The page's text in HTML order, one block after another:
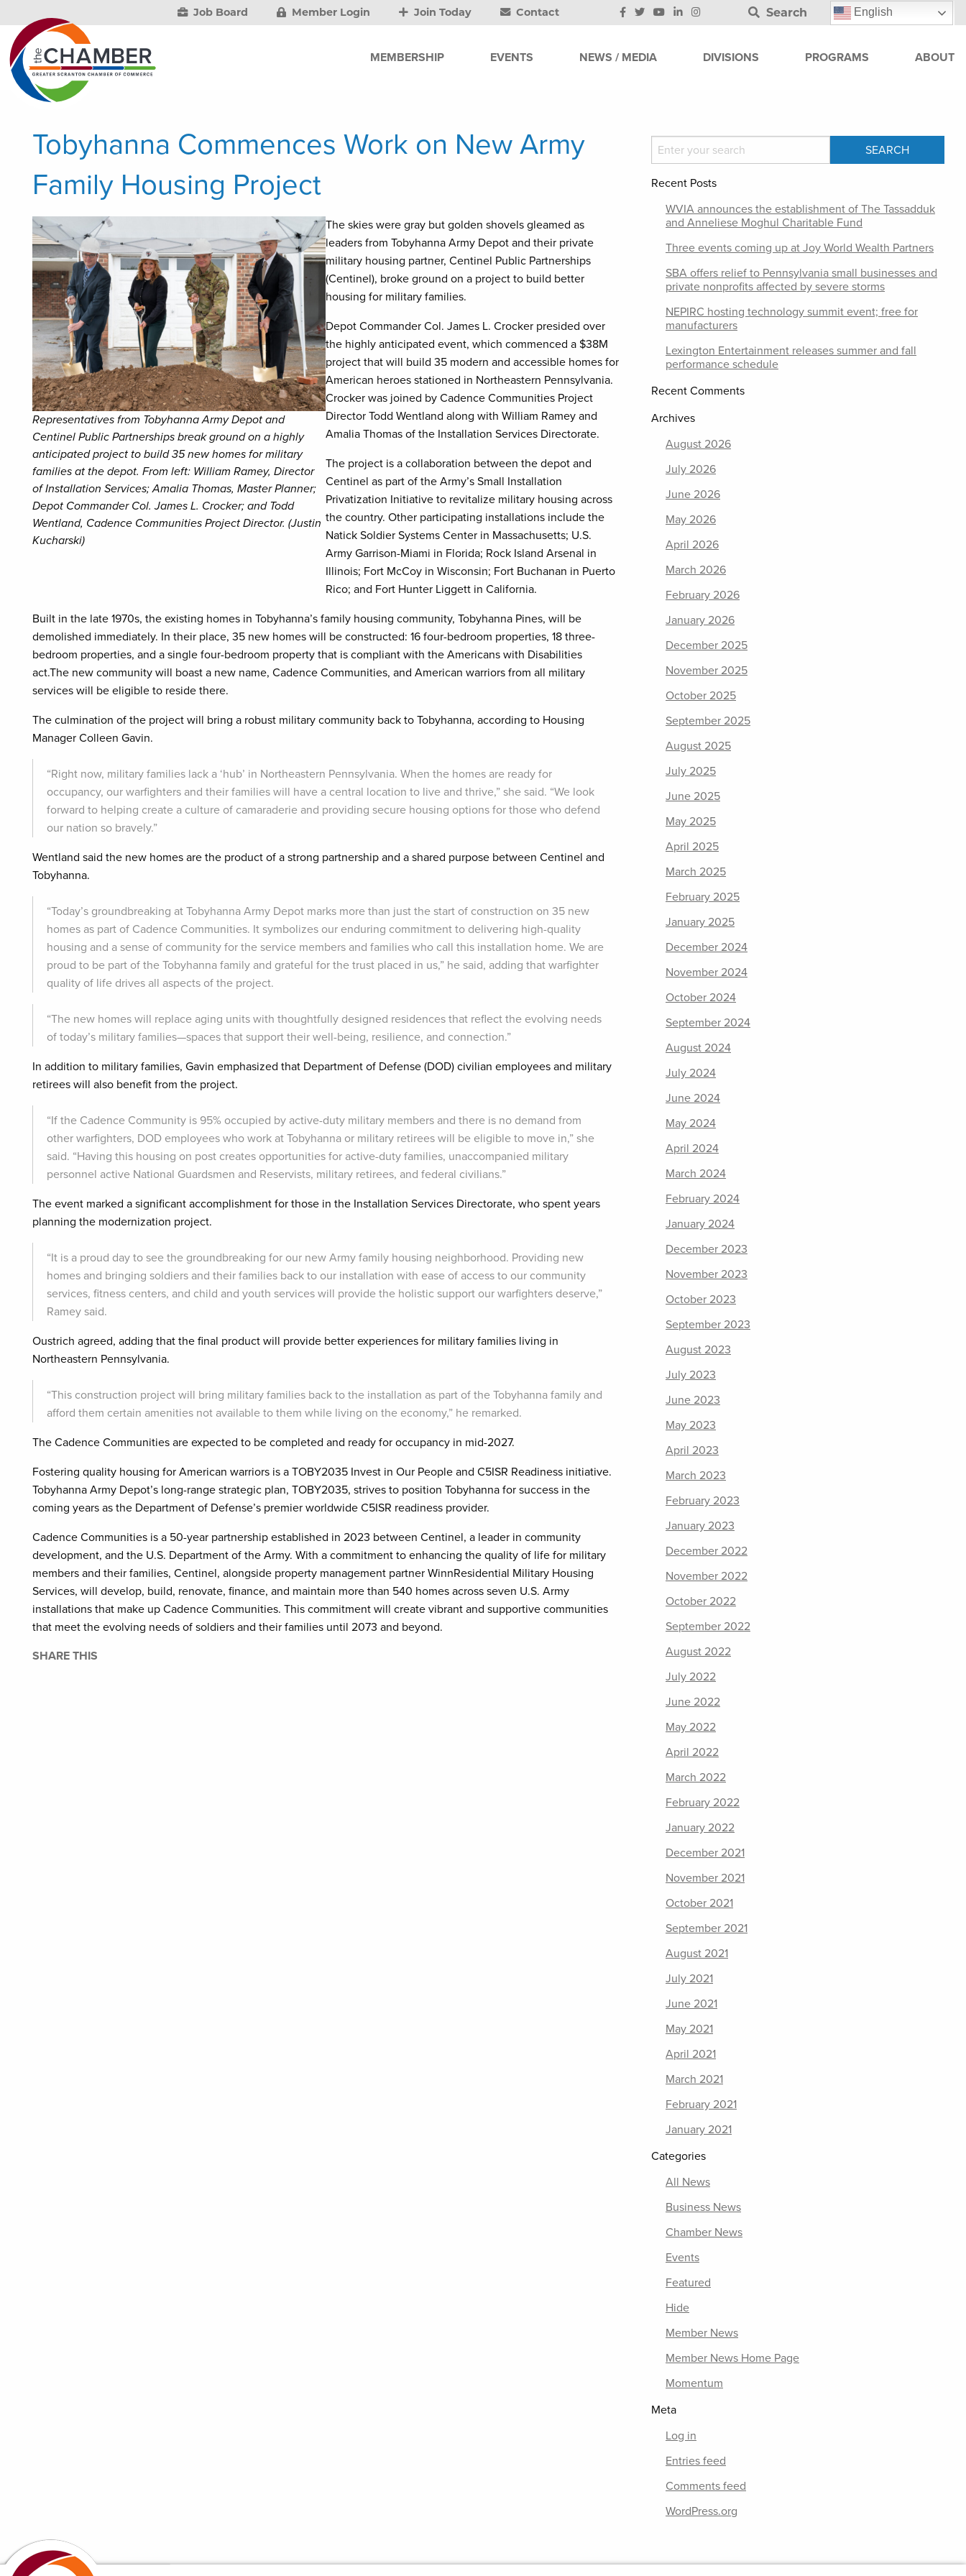
Job Board Member Login Join Today Contact Search English
MEMBERSHIP EVENTS NEWS / MEDIA DIVISIONS PROGRAMS ABOUT
Tobyhanna Commences Work on New Army
Family Housing Project
Representatives from Tobyhanna Army Depot and
Centinel Public Partnerships break ground on a highly
anticipated project to build 35 new homes for military
families at the depot. From left: William Ramey, Director
of Installation Services; Amalia Thomas, Master Planner;
Depot Commander Col. James L. Crocker; and Todd
Wentland, Cadence Communities Project Director. (Justin
Kucharski)
The skies were gray but golden shovels gleamed as
leaders from Tobyhanna Army Depot and their private
military housing partner, Centinel Public Partnerships
(Centinel), broke ground on a project to build better
housing for military families.
Depot Commander Col. James L. Crocker presided over
the highly anticipated event, which commenced a $38M
project that will build 35 modern and accessible homes for
American heroes stationed in Northeastern Pennsylvania.
Crocker was joined by Cadence Communities Project
Director Todd Wentland along with William Ramey and
Amalia Thomas of the Installation Services Directorate.
The project is a collaboration between the depot and
Centinel as part of the Army’s Small Installation
Privatization Initiative to revitalize military housing across
the country. Other participating installations include the
Natick Soldier Systems Center in Massachusetts; U.S.
Army Garrison-Miami in Florida; Rock Island Arsenal in
Illinois; Fort McCoy in Wisconsin; Fort Buchanan in Puerto
Rico; and Fort Hunter Liggett in California.
Built in the late 1970s, the existing homes in Tobyhanna’s family housing community, Tobyhanna Pines, will be
demolished immediately. In their place, 35 new homes will be constructed: 16 four-bedroom properties, 18 three-
bedroom properties, and a single four-bedroom property that is compliant with the Americans with Disabilities
act.The new community will boast a new name, Cadence Communities, and American warriors from all military
services will be eligible to reside there.
The culmination of the project will bring a robust military community back to Tobyhanna, according to Housing
Manager Colleen Gavin.
“Right now, military families lack a ‘hub’ in Northeastern Pennsylvania. When the homes are ready for
occupancy, our warfighters and their families will have a central location to live and thrive,” she said. “We look
forward to helping create a culture of camaraderie and providing secure housing options for those who defend
our nation so bravely.”
Wentland said the new homes are the product of a strong partnership and a shared purpose between Centinel and
Tobyhanna.
“Today’s groundbreaking at Tobyhanna Army Depot marks more than just the start of construction on 35 new
homes as part of Cadence Communities. It symbolizes our enduring commitment to delivering high-quality
housing and a sense of community for the service members and families who call this installation home. We are
proud to be part of the Tobyhanna family and grateful for the trust placed in us,” he said, adding that warfighter
quality of life drives all aspects of the project.
“The new homes will replace aging units with thoughtfully designed residences that reflect the evolving needs
of today’s military families—spaces that support their well-being, resilience, and connection.”
In addition to military families, Gavin emphasized that Department of Defense (DOD) civilian employees and military
retirees will also benefit from the project.
“If the Cadence Community is 95% occupied by active-duty military members and there is no demand from
other warfighters, DOD employees who work at Tobyhanna or military retirees will be eligible to move in,” she
said. “Having this housing on post creates opportunities for active-duty families, unaccompanied military
personnel active National Guardsmen and Reservists, military retirees, and federal civilians.”
The event marked a significant accomplishment for those in the Installation Services Directorate, who spent years
planning the modernization project.
“It is a proud day to see the groundbreaking for our new Army family housing neighborhood. Providing new
homes and bringing soldiers and their families back to our installation with ease of access to our community
services, fitness centers, and child and youth services will provide the holistic support our warfighters deserve,”
Ramey said.
Oustrich agreed, adding that the final product will provide better experiences for military families living in
Northeastern Pennsylvania.
“This construction project will bring military families back to the installation as part of the Tobyhanna family and
afford them certain amenities not available to them while living on the economy,” he remarked.
The Cadence Communities are expected to be completed and ready for occupancy in mid-2027.
Fostering quality housing for American warriors is a TOBY2035 Invest in Our People and C5ISR Readiness initiative.
Tobyhanna Army Depot’s long-range strategic plan, TOBY2035, strives to position Tobyhanna for success in the
coming years as the Department of Defense’s premier worldwide C5ISR readiness provider.
Cadence Communities is a 50-year partnership established in 2023 between Centinel, a leader in community
development, and the U.S. Department of the Army. With a commitment to enhancing the quality of life for military
members and their families, Centinel, alongside property management partner WinnResidential Military Housing
Services, will develop, build, renovate, finance, and maintain more than 540 homes across seven U.S. Army
installations that make up Cadence Communities. This commitment will create vibrant and supportive communities
that meet the evolving needs of soldiers and their families until 2073 and beyond.
SHARE THIS
Recent Posts
WVIA announces the establishment of The Tassadduk
and Anneliese Moghul Charitable Fund
Three events coming up at Joy World Wealth Partners
SBA offers relief to Pennsylvania small businesses and
private nonprofits affected by severe storms
NEPIRC hosting technology summit event; free for
manufacturers
Lexington Entertainment releases summer and fall
performance schedule
Recent Comments
Archives
August 2026
July 2026
June 2026
May 2026
April 2026
March 2026
February 2026
January 2026
December 2025
November 2025
October 2025
September 2025
August 2025
July 2025
June 2025
May 2025
April 2025
March 2025
February 2025
January 2025
December 2024
November 2024
October 2024
September 2024
August 2024
July 2024
June 2024
May 2024
April 2024
March 2024
February 2024
January 2024
December 2023
November 2023
October 2023
September 2023
August 2023
July 2023
June 2023
May 2023
April 2023
March 2023
February 2023
January 2023
December 2022
November 2022
October 2022
September 2022
August 2022
July 2022
June 2022
May 2022
April 2022
March 2022
February 2022
January 2022
December 2021
November 2021
October 2021
September 2021
August 2021
July 2021
June 2021
May 2021
April 2021
March 2021
February 2021
January 2021
Categories
All News
Business News
Chamber News
Events
Featured
Hide
Member News
Member News Home Page
Momentum
Meta
Log in
Entries feed
Comments feed
WordPress.org